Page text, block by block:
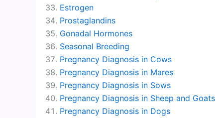
Estrogen
Prostaglandins
Gonadal Hormones
Seasonal Breeding
Pregnancy Diagnosis in Cows
Pregnancy Diagnosis in Mares
Pregnancy Diagnosis in Sows
Pregnancy Diagnosis in Sheep and Goats
Pregnancy Diagnosis in Dogs